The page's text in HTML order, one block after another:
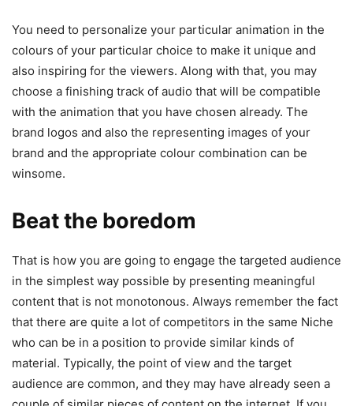
You need to personalize your particular animation in the
colours of your particular choice to make it unique and
also inspiring for the viewers. Along with that, you may
choose a finishing track of audio that will be compatible
with the animation that you have chosen already. The
brand logos and also the representing images of your
brand and the appropriate colour combination can be
winsome.
Beat the boredom
That is how you are going to engage the targeted audience
in the simplest way possible by presenting meaningful
content that is not monotonous. Always remember the fact
that there are quite a lot of competitors in the same Niche
who can be in a position to provide similar kinds of
material. Typically, the point of view and the target
audience are common, and they may have already seen a